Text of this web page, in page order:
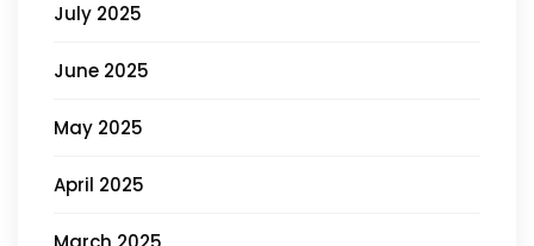
July 2025
June 2025
May 2025
April 2025